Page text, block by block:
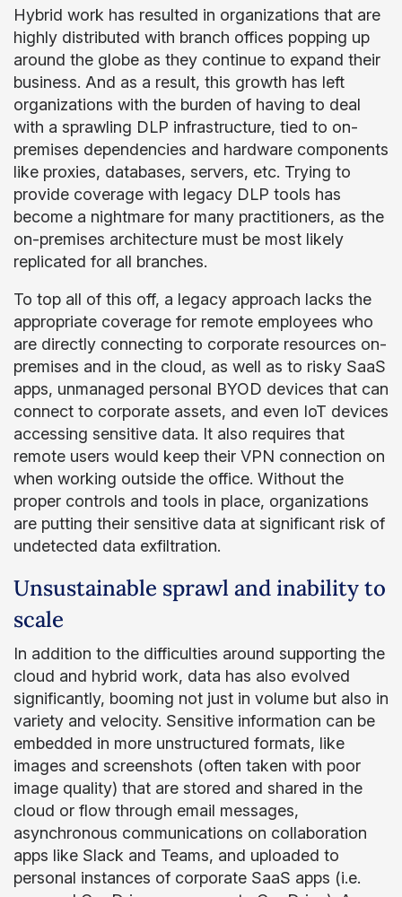
Hybrid work has resulted in organizations that are
highly distributed with branch offices popping up
around the globe as they continue to expand their
business. And as a result, this growth has left
organizations with the burden of having to deal
with a sprawling DLP infrastructure, tied to on-
premises dependencies and hardware components
like proxies, databases, servers, etc. Trying to
provide coverage with legacy DLP tools has
become a nightmare for many practitioners, as the
on-premises architecture must be most likely
replicated for all branches.
To top all of this off, a legacy approach lacks the
appropriate coverage for remote employees who
are directly connecting to corporate resources on-
premises and in the cloud, as well as to risky SaaS
apps, unmanaged personal BYOD devices that can
connect to corporate assets, and even IoT devices
accessing sensitive data. It also requires that
remote users would keep their VPN connection on
when working outside the office. Without the
proper controls and tools in place, organizations
are putting their sensitive data at significant risk of
undetected data exfiltration.
Unsustainable sprawl and inability to
scale
In addition to the difficulties around supporting the
cloud and hybrid work, data has also evolved
significantly, booming not just in volume but also in
variety and velocity. Sensitive information can be
embedded in more unstructured formats, like
images and screenshots (often taken with poor
image quality) that are stored and shared in the
cloud or flow through email messages,
asynchronous communications on collaboration
apps like Slack and Teams, and uploaded to
personal instances of corporate SaaS apps (i.e.